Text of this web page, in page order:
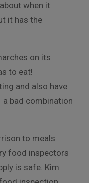
when it
it has the
on its
to eat!
and also have
bad combination
to meals
food inspectors
is safe. Kim